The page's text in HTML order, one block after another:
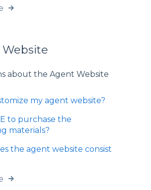
about the Agent Website
my agent website?
to purchase the
materials?
the agent website consist